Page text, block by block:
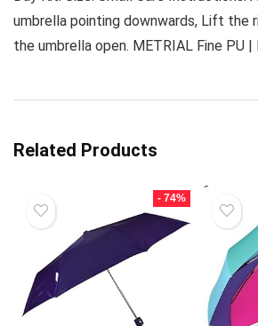
umbrella pointing downwards, Lift the
the umbrella open. METRIAL Fine PU
Related Products
- 74%